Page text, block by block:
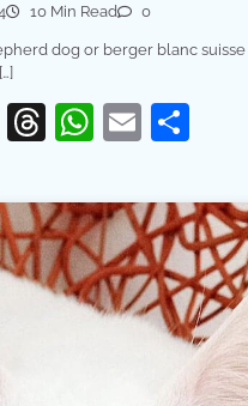
10 Min Read 0
dog or berger blanc suisse
Twitter
Threads
Email